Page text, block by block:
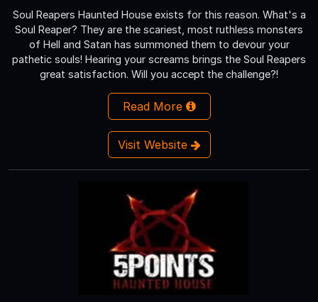
Soul Reapers Haunted House exists for this reason. What's a
Soul Reaper? They are the scariest, most ruthless monsters
of Hell and Satan has summoned them to devour your
pathetic souls! Hearing your screams brings the Soul Reapers
great satisfaction. Will you accept the challenge?!
Read More
Visit Website